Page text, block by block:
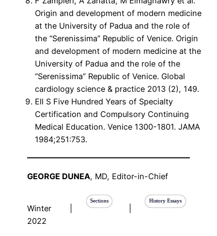
Origin and development of modern medicine
at the University of Padua and the role of
the “Serenissima” Republic of Venice. Origin
and development of modern medicine at the
University of Padua and the role of the
“Serenissima” Republic of Venice. Global
cardiology science & practice 2013 (2), 149.
Ell S Five Hundred Years of Specialty
Certification and Compulsory Continuing
Medical Education. Venice 1300-1801. JAMA
1984;251:753.
GEORGE DUNEA, MD, Editor-in-Chief
Winter
2022
Sections History Essays